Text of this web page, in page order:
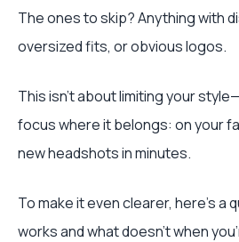
The ones to skip? Anything with
oversized fits, or obvious logos.
This isn't about limiting your
focus where it belongs: on your
new headshots in minutes.
To make it even clearer, here’s a
works and what doesn't when